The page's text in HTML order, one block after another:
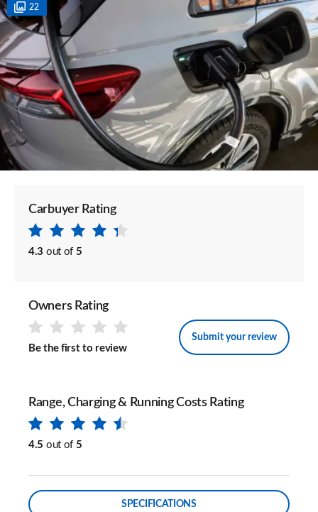
22
Carbuyer Rating
4.3 out of 5
Owners Rating
Be the first to review
Submit your review
Range, Charging & Running Costs Rating
4.5 out of 5
SPECIFICATIONS